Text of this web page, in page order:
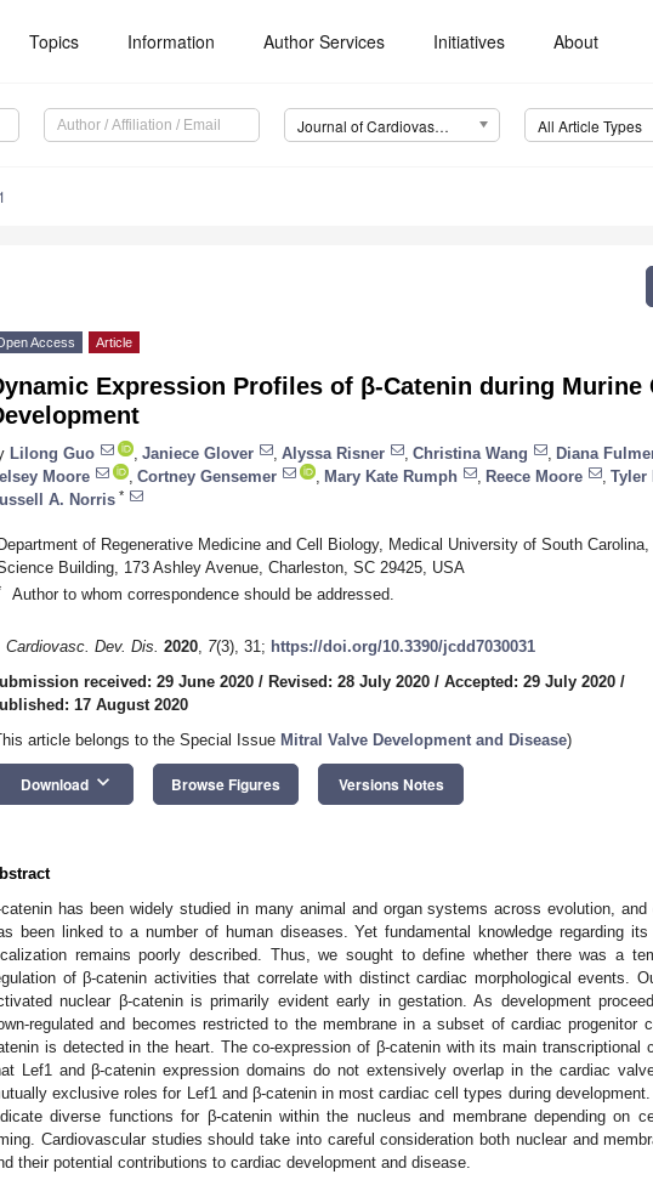
Topics Information Author Services Initiatives About
Journal of Cardiovascular Development and Disease (JCDD) All Article Types
Access Article
Expression Profiles of β-Catenin during Murine
Lilong Guo Janiece Glover Alyssa Risner Christina Wang Diana
Moore
Cortney Gensemer Mary Kate Rumph Reece Moore Tyler
A. Norris *
of Regenerative Medicine and Cell Biology, Medical University of South
Building, 173 Ashley Avenue, Charleston, SC 29425, USA
Author to whom correspondence should be addressed.
Cardiovasc. Dev. Dis. 2020, 7(3), 31; https://doi.org/10.3390/jcdd7030031
received: 29 June 2020 / Revised: 28 July 2020 / Accepted: 29 July 2020 /
17 August 2020
article belongs to the Special Issue Mitral Valve Development and Disease)
Download keyboard_arrow_down Browse Figures Versions Notes
catenin has been widely studied in many animal and organ systems across evolution,
been linked to a number of human diseases. Yet fundamental knowledge regarding its
remains poorly described. Thus, we sought to define whether there was a
of β-catenin activities that correlate with distinct cardiac morphological events.
nuclear β-catenin is primarily evident early in gestation. As development
regulated and becomes restricted to the membrane in a subset of cardiac progenitor
is detected in the heart. The co-expression of β-catenin with its main transcriptional
Lef1 and β-catenin expression domains do not extensively overlap in the cardiac
exclusive roles for Lef1 and β-catenin in most cardiac cell types during
diverse functions for β-catenin within the nucleus and membrane depending on
Cardiovascular studies should take into careful consideration both nuclear and
their potential contributions to cardiac development and disease.